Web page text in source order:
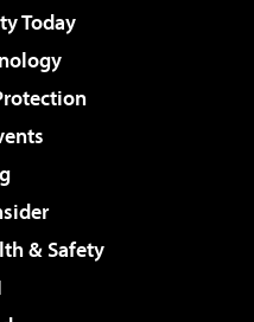
Today
& Safety